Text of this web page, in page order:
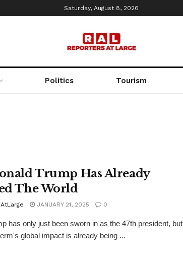
Saturday, August 8, 2026
Politics Tourism
Trump Has Already
The World
JANUARY 21, 2025 0
has only just been sworn in as the 47th president, but
global impact is already being ...